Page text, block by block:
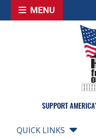
MENU
QUICK LINKS